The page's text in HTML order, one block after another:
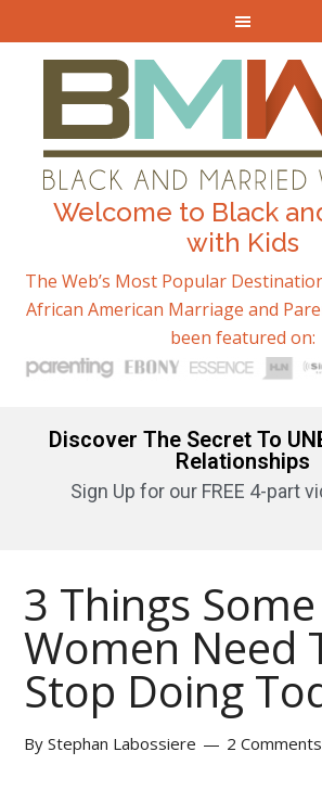
Welcome to Black
with Kids
The Web’s Most Popular
African American Marriage and
been featured on:
Discover The Secret To
Relationships
Sign Up for our FREE 4-part
3 Things Some
Women Need
Stop Doing
ByStephan Labossiere 2 Comments